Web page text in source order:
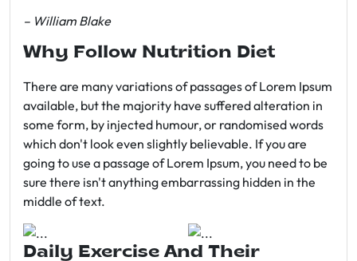
– William Blake
Why Follow Nutrition Diet
There are many variations of passages of Lorem Ipsum
available, but the majority have suffered alteration in
some form, by injected humour, or randomised words
which don't look even slightly believable. If you are
going to use a passage of Lorem Ipsum, you need to be
sure there isn't anything embarrassing hidden in the
middle of text.
Daily Exercise And Their